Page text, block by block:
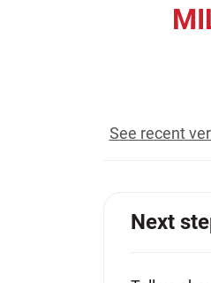
Jeffrey S.
See recent
Next